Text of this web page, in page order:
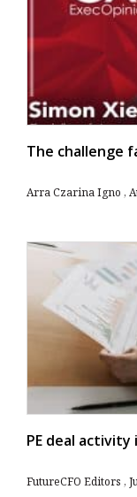
The challenge
Arra Czarina Igno
PE deal activity
FutureCFO Editors